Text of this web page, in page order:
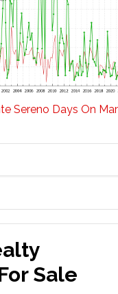
Sereno Days On
Sale